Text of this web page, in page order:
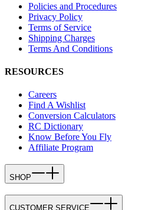
Policies and Procedures
Privacy Policy
Terms of Service
Shipping Charges
Terms And Conditions
RESOURCES
Careers
Find A Wishlist
Conversion Calculators
RC Dictionary
Know Before You Fly
Affiliate Program
SHOP
CUSTOMER SERVICE